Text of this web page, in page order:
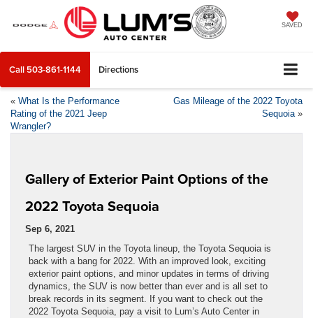
SAVED
Call 503-861-1144 Directions
« What Is the Performance
Rating of the 2021 Jeep
Wrangler?
Gas Mileage of the 2022 Toyota
Sequoia»
Gallery of Exterior Paint Options of the
2022 Toyota Sequoia
Sep 6, 2021
The largest SUV in the Toyota lineup, the Toyota Sequoia is
back with a bang for 2022. With an improved look, exciting
exterior paint options, and minor updates in terms of driving
dynamics, the SUV is now better than ever and is all set to
break records in its segment. If you want to check out the
2022 Toyota Sequoia, pay a visit to Lum’s Auto Center in